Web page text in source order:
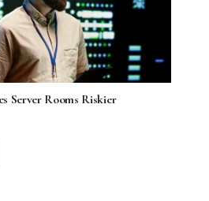
Server Rooms Riskier